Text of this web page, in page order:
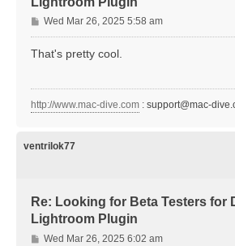
P
o
s
Wed Mar 26, 2025 5:58 am
That's pretty cool.
http://www.mac-dive.com : support@mac-
ventrilok77
Re: Looking for Beta Testers for
Lightroom Plugin
PWed Mar 26, 2025 6:02 am